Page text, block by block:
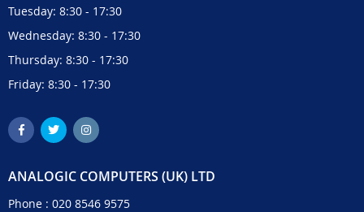
Tuesday: 8:30 - 17:30
Wednesday: 8:30 - 17:30
Thursday: 8:30 - 17:30
Friday: 8:30 - 17:30
ANALOGIC COMPUTERS (UK) LTD
Phone : 020 8546 9575